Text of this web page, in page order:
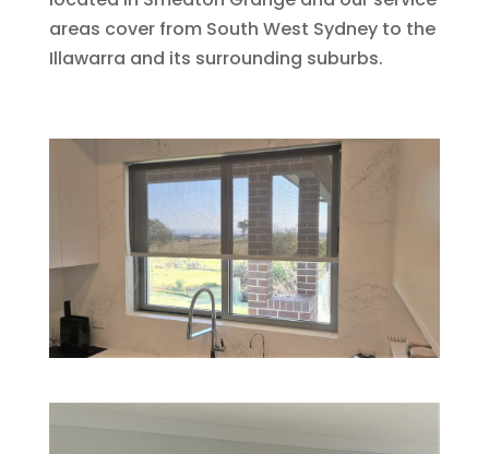
areas cover from South West Sydney to the
Illawarra and its surrounding suburbs.